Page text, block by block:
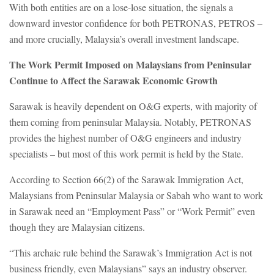
With both entities are on a lose-lose situation, the signals a
downward investor confidence for both PETRONAS, PETROS –
and more crucially, Malaysia’s overall investment landscape.
The Work Permit Imposed on Malaysians from Peninsular
Continue to Affect the Sarawak Economic Growth
Sarawak is heavily dependent on O&G experts, with majority of
them coming from peninsular Malaysia. Notably, PETRONAS
provides the highest number of O&G engineers and industry
specialists – but most of this work permit is held by the State.
According to Section 66(2) of the Sarawak Immigration Act,
Malaysians from Peninsular Malaysia or Sabah who want to work
in Sarawak need an “Employment Pass” or “Work Permit” even
though they are Malaysian citizens.
“This archaic rule behind the Sarawak’s Immigration Act is not
business friendly, even Malaysians” says an industry observer.